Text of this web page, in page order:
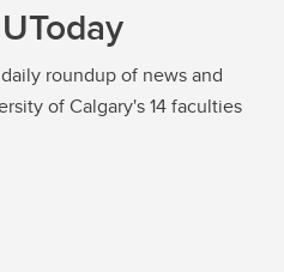
roundup of news and
of Calgary's 14 faculties